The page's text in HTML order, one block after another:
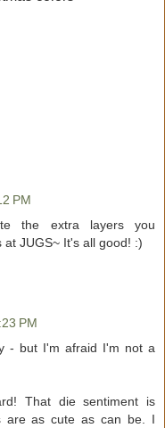
PM
the extra layers you
JUGS~ It's all good! :)
PM
- but I'm afraid I'm not a
That die sentiment is
are as cute as can be. I